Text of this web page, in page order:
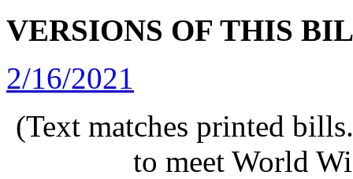
VERSIONS OF THIS
2/16/2021
(Text matches printed
to meet World